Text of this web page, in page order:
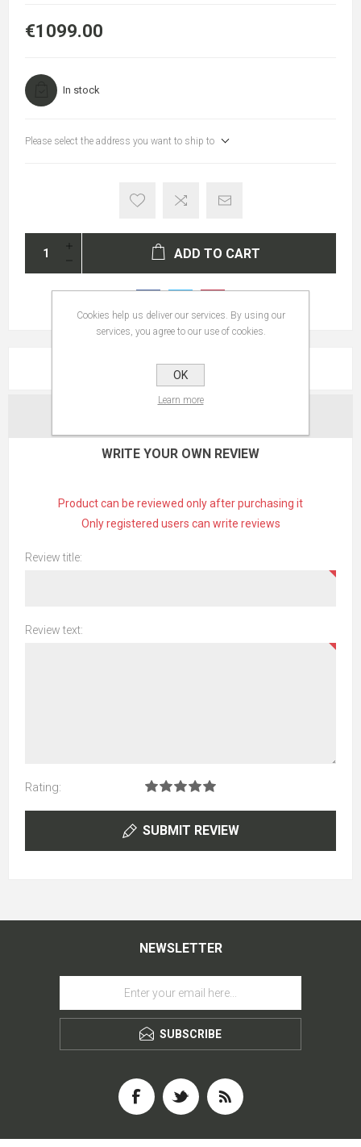
€1099.00
In stock
Please select the address you want to ship to
ADD TO CART
REVIEWS
WRITE YOUR OWN REVIEW
Product can be reviewed only after purchasing it
Only registered users can write reviews
Review title:
Review text:
Rating:
SUBMIT REVIEW
NEWSLETTER
SUBSCRIBE
Cookies help us deliver our services. By using our
services, you agree to our use of cookies.
OK
Learn more